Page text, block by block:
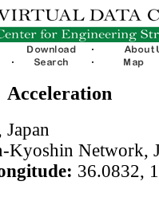
Acceleration
Kyoshin Network,
36.0832,